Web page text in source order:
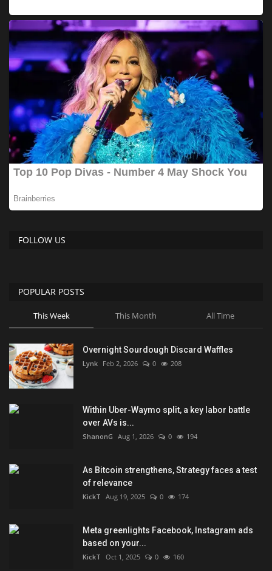
FOLLOW US
POPULAR POSTS
This Week This Month All Time
Overnight Sourdough Discard Waffles
Lynk Feb 2, 2026 0 208
Within Uber-Waymo split, a key labor battle
over AVs is...
ShanonG Aug 1, 2026 0 194
As Bitcoin strengthens, Strategy faces a test
of relevance
KickT Aug 19, 2025 0 174
Meta greenlights Facebook, Instagram ads
based on your...
KickT Oct 1, 2025 0 160